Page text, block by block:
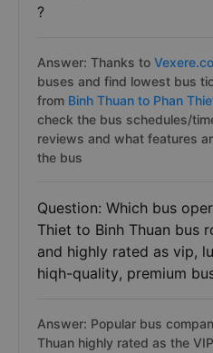
?
Answer: Thanks to
buses and find lowest bus
from Binh Thuan to Phan
check the bus schedules/
reviews and what features
the bus
Question: Which bus
Thiet to Binh Thuan bus
and highly rated as vip,
hiqh-quality, premium
Answer: Popular bus
Thuan highly rated as the